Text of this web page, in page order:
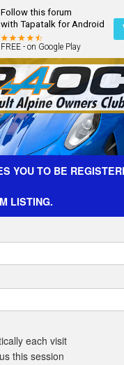
Follow this forum
with Tapatalk for Android
FREE - on Google Play
The Club Galleries
YOU TO BE
LISTING.
each visit
this session